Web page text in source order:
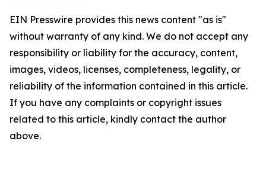
EIN Presswire provides this news content "as is"
without warranty of any kind. We do not accept any
responsibility or liability for the accuracy, content,
images, videos, licenses, completeness, legality, or
reliability of the information contained in this article.
If you have any complaints or copyright issues
related to this article, kindly contact the author
above.